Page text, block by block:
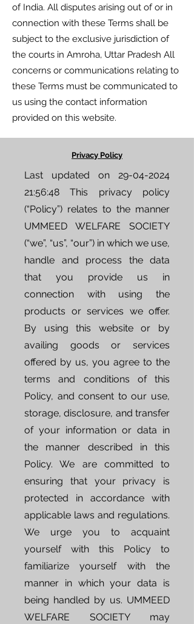
of India. All disputes arising out of or in
connection with these Terms shall be
subject to the exclusive jurisdiction of
the courts in Amroha, Uttar Pradesh All
concerns or communications relating to
these Terms must be communicated to
us using the contact information
provided on this website.
Privacy Policy
Last updated on 29-04-2024
21:56:48 This privacy policy
(“Policy”) relates to the manner
UMMEED WELFARE SOCIETY
(“we”, “us”, “our”) in which we use,
handle and process the data
that you provide us in
connection with using the
products or services we offer.
By using this website or by
availing goods or services
offered by us, you agree to the
terms and conditions of this
Policy, and consent to our use,
storage, disclosure, and transfer
of your information or data in
the manner described in this
Policy. We are committed to
ensuring that your privacy is
protected in accordance with
applicable laws and regulations.
We urge you to acquaint
yourself with this Policy to
familiarize yourself with the
manner in which your data is
being handled by us. UMMEED
WELFARE SOCIETY may